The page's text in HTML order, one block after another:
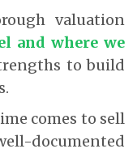
valuation
and where we
to build
comes to sell
documented